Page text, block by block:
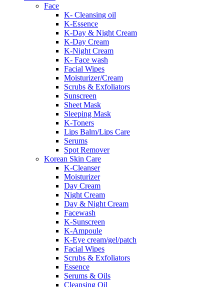
Face
K- Cleansing oil
K-Essence
K-Day & Night Cream
K-Day Cream
K-Night Cream
K- Face wash
Facial Wipes
Moisturizer/Cream
Scrubs & Exfoliators
Sunscreen
Sheet Mask
Sleeping Mask
K-Toners
Lips Balm/Lips Care
Serums
Spot Remover
Korean Skin Care
K-Cleanser
Moisturizer
Day Cream
Night Cream
Day & Night Cream
Facewash
K-Sunscreen
K-Ampoule
K-Eye cream/gel/patch
Facial Wipes
Scrubs & Exfoliators
Essence
Serums & Oils
Cleansing Oil